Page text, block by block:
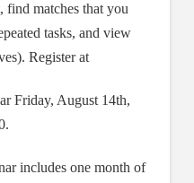
find matches that you
tasks, and view
Register at
Friday, August 14th,
includes one month of